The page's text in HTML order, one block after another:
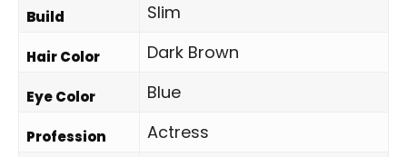
Build Slim
Hair Color Dark Brown
Eye Color Blue
Profession Actress